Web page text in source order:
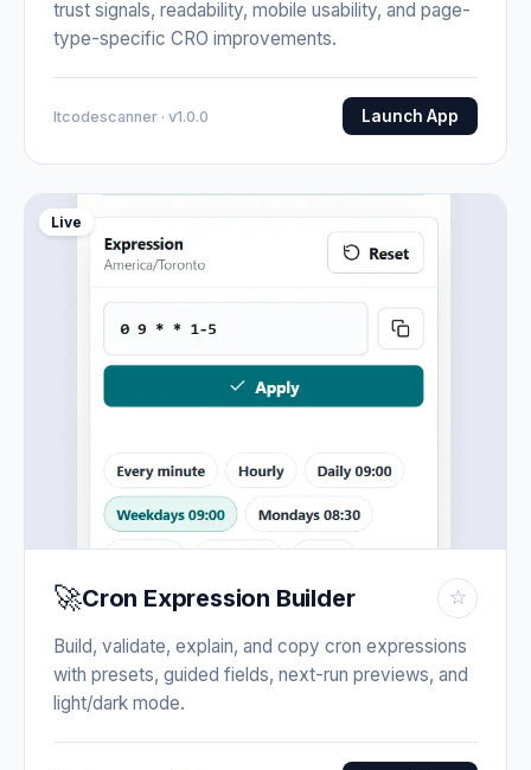
trust signals, readability, mobile usability, and page-
type-specific CRO improvements.
Itcodescanner · v1.0.0 Launch App
Live
🚀Cron Expression Builder ☆
Build, validate, explain, and copy cron expressions
with presets, guided fields, next-run previews, and
light/dark mode.